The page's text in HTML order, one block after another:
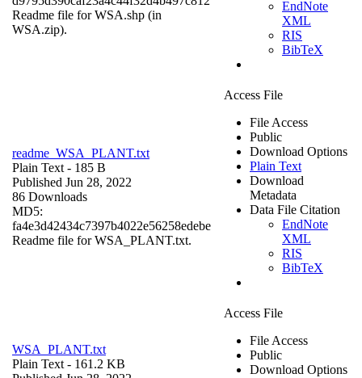
Readme file for WSA.shp (in
WSA.zip).
EndNote
XML
RIS
BibTeX
readme_WSA_PLANT.txt
Plain Text - 185 B
Published Jun 28, 2022
86 Downloads
MD5:
fa4e3d42434c7397b4022e56258edebe
Readme file for WSA_PLANT.txt.
Access File
File Access
Public
Download Options
Plain Text
Download
Metadata
Data File Citation
EndNote
XML
RIS
BibTeX
WSA_PLANT.txt
Plain Text - 161.2 KB
Access File
File Access
Public
Download Options